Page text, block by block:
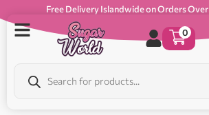
Free Delivery Islandwide on Orders Over
0